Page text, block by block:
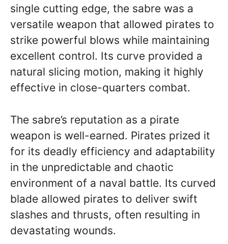
single cutting edge, the sabre was a
versatile weapon that allowed pirates to
strike powerful blows while maintaining
excellent control. Its curve provided a
natural slicing motion, making it highly
effective in close-quarters combat.
The sabre’s reputation as a pirate
weapon is well-earned. Pirates prized it
for its deadly efficiency and adaptability
in the unpredictable and chaotic
environment of a naval battle. Its curved
blade allowed pirates to deliver swift
slashes and thrusts, often resulting in
devastating wounds.